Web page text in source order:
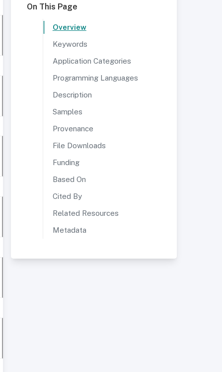
On This Page
Overview
Keywords
Application Categories
Programming Languages
Description
Samples
Provenance
File Downloads
Funding
Based On
Cited By
Related Resources
Metadata